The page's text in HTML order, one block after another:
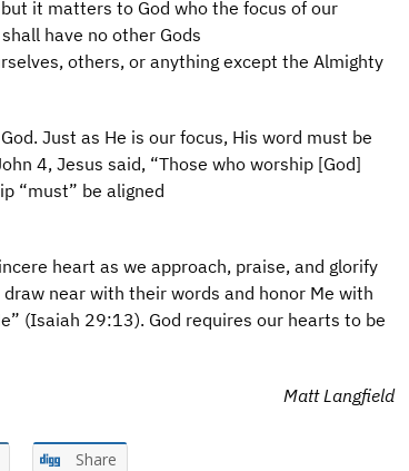
it matters to God who the focus of our
have no other Gods
others, or anything except the Almighty
Just as He is our focus, His word must be
4, Jesus said, “Those who worship [God]
“must” be aligned
heart as we approach, praise, and glorify
near with their words and honor Me with
(Isaiah 29:13). God requires our hearts to be
Matt Langfield
Share